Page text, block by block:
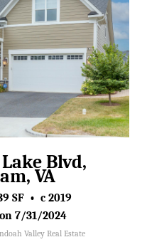
Blvd,
VA
SF • c 2019
7/31/2024
Valley Real Estate